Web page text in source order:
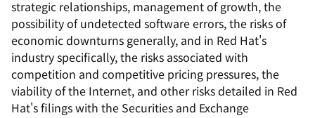
strategic relationships, management of growth, the
possibility of undetected software errors, the risks of
economic downturns generally, and in Red Hat's
industry specifically, the risks associated with
competition and competitive pricing pressures, the
viability of the Internet, and other risks detailed in Red
Hat's filings with the Securities and Exchange